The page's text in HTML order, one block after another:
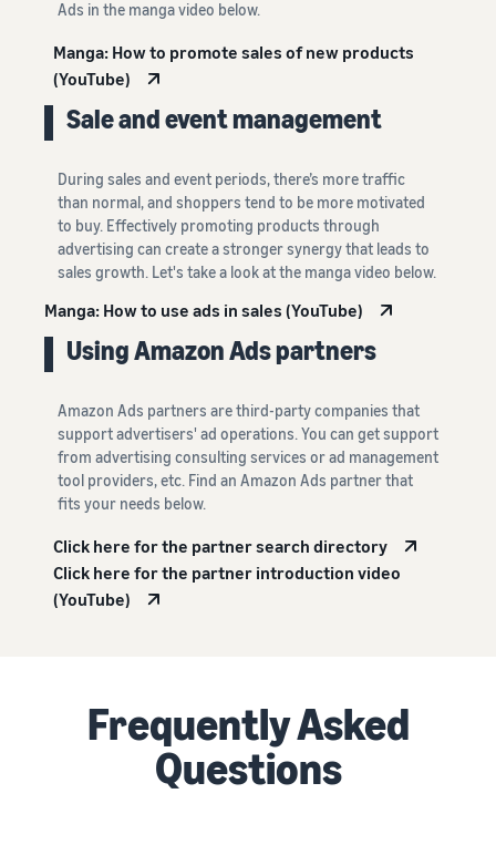
Ads in the manga video below.
Manga: How to promote sales of new products
(YouTube)
Sale and event management
During sales and event periods, there’s more traffic
than normal, and shoppers tend to be more motivated
to buy. Effectively promoting products through
advertising can create a stronger synergy that leads to
sales growth. Let's take a look at the manga video below.
Manga: How to use ads in sales (YouTube)
Using Amazon Ads partners
Amazon Ads partners are third-party companies that
support advertisers' ad operations. You can get support
from advertising consulting services or ad management
tool providers, etc. Find an Amazon Ads partner that
fits your needs below.
Click here for the partner search directory
Click here for the partner introduction video
(YouTube)
Frequently Asked
Questions